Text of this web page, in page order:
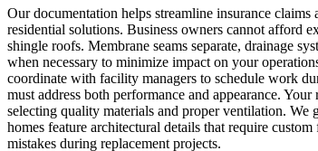
Our documentation helps streamline insurance
residential solutions. Business owners cannot afford
shingle roofs. Membrane seams separate, drainage
when necessary to minimize impact on your
coordinate with facility managers to schedule work
must address both performance and appearance.
selecting quality materials and proper ventilation.
homes feature architectural details that require
mistakes during replacement projects.